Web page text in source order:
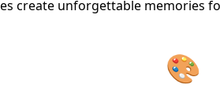
create unforgettable memories
🎨